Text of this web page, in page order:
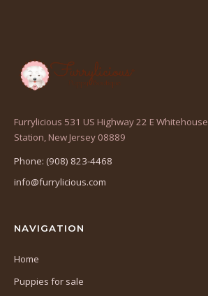
Furrylicious 531 US Highway 22 E Whitehouse
Station, New Jersey 08889
Phone: (908) 823-4468
info@furrylicious.com
NAVIGATION
Home
Puppies for sale